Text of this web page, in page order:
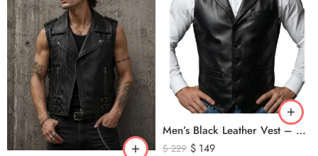
Men’s Black Leather Vest – Classic Genuine Leather Button Front Waistcoat
$229 $ 149